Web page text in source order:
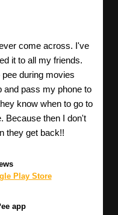
come across. I've
it to all my friends.
during movies
and pass my phone to
know when to go to
Because then I don't
they get back!!
Play Store
app